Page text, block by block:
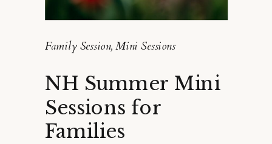
NH Summer Mini
Sessions for
Families
Family Session,Mini Sessions